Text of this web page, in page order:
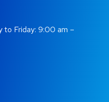
to Friday: 9:00 am –